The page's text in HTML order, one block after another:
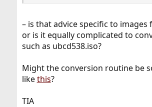
– is that advice specific to images
or is it equally complicated to
such as ubcd538.iso?
Might the conversion routine be
likethis?
TIA